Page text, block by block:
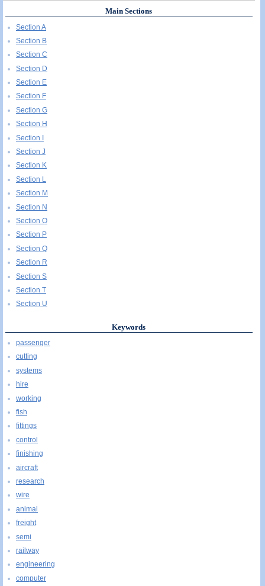
Main Sections
Section A
Section B
Section C
Section D
Section E
Section F
Section G
Section H
Section I
Section J
Section K
Section L
Section M
Section N
Section O
Section P
Section Q
Section R
Section S
Section T
Section U
Keywords
passenger
cutting
systems
hire
working
fish
fittings
control
finishing
aircraft
research
wire
animal
freight
semi
railway
engineering
computer